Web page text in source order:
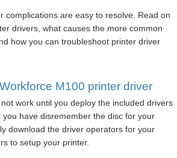
complications are easy to resolve. Read on
drivers, what causes the more common
how you can troubleshoot printer driver
M100 printer driver
work until you deploy the included drivers
have disremember the disc for your
download the driver operators for your
to setup your printer.